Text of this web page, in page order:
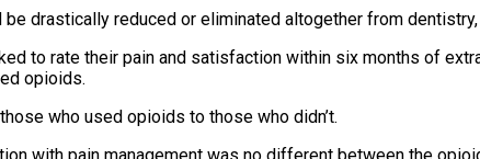
drastically reduced or eliminated altogether from
to rate their pain and satisfaction within six months of
opioids.
who used opioids to those who didn’t.